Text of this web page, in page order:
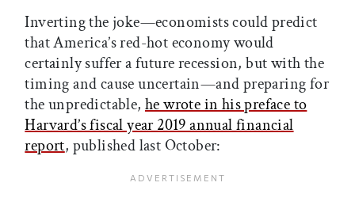
Inverting the joke—economists could predict
that America’s red-hot economy would
certainly suffer a future recession, but with the
timing and cause uncertain—and preparing for
the unpredictable, he wrote in his preface to
Harvard’s fiscal year 2019 annual financial
report, published last October: